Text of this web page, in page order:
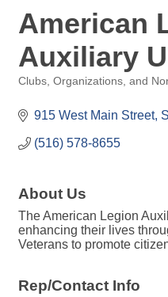
American
Auxiliary
Clubs, Organizations, and
915 West Main Street
(516) 578-8655
About Us
The American Legion
enhancing their lives
Veterans to promote
Rep/Contact Info